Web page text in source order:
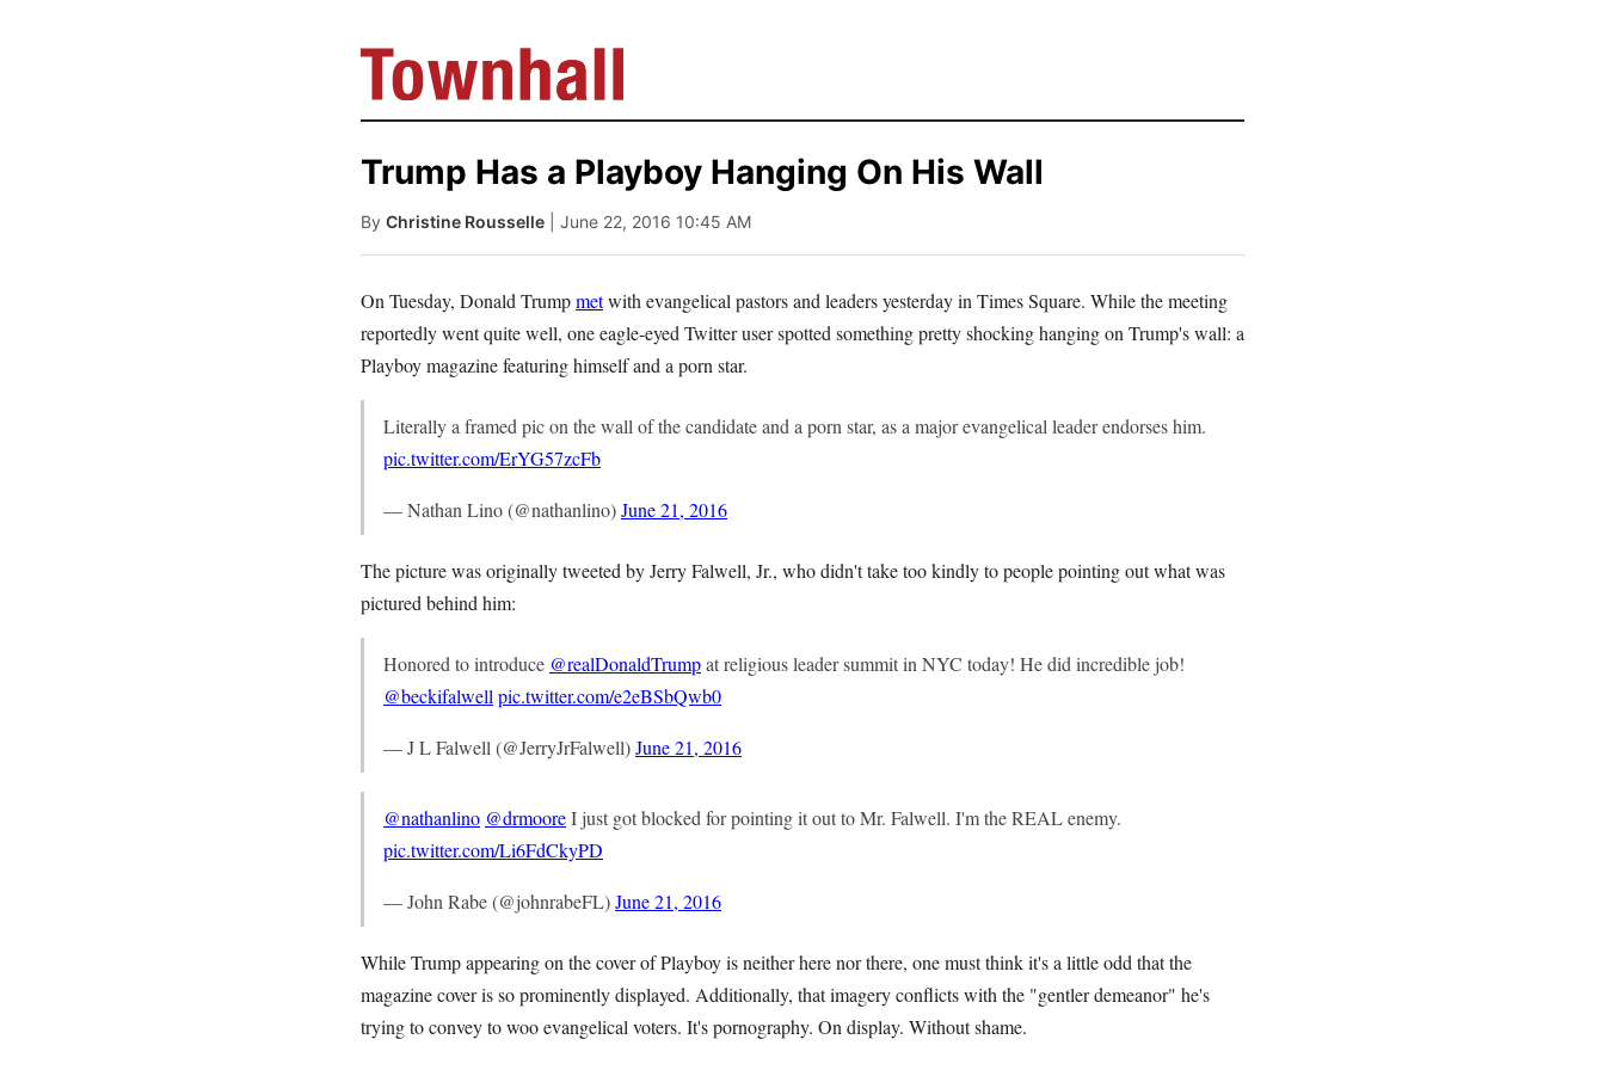
Trump Has a Playboy Hanging On His Wall
By Christine Rousselle | June 22, 2016 10:45 AM
On Tuesday, Donald Trumpmetwith evangelical pastors and leaders yesterday in Times Square. While the meeting
reportedly went quite well, one eagle-eyed Twitter user spotted something pretty shocking hanging on Trump's wall: a
Playboy magazine featuring himself and a porn star.
Literally a framed pic on the wall of the candidate and a porn star, as a major evangelical leader endorses him.
pic.twitter.com/ErYG57zcFb
— Nathan Lino (@nathanlino)June 21, 2016
The picture was originally tweeted by Jerry Falwell, Jr., who didn't take too kindly to people pointing out what was
pictured behind him:
Honored to introduce @realDonaldTrumpat religious leader summit in NYC today! He did incredible job!
@beckifalwell pic.twitter.com/e2eBSbQwb0
— J L Falwell (@JerryJrFalwell)June 21, 2016
@nathanlino @drmooreI just got blocked for pointing it out to Mr. Falwell. I'm the REAL enemy.
pic.twitter.com/Li6FdCkyPD
— John Rabe (@johnrabeFL)June 21, 2016
While Trump appearing on the cover of Playboy is neither here nor there, one must think it's a little odd that the
magazine cover is so prominently displayed. Additionally, that imagery conflicts with the "gentler demeanor" he's
trying to convey to woo evangelical voters. It's pornography. On display. Without shame.